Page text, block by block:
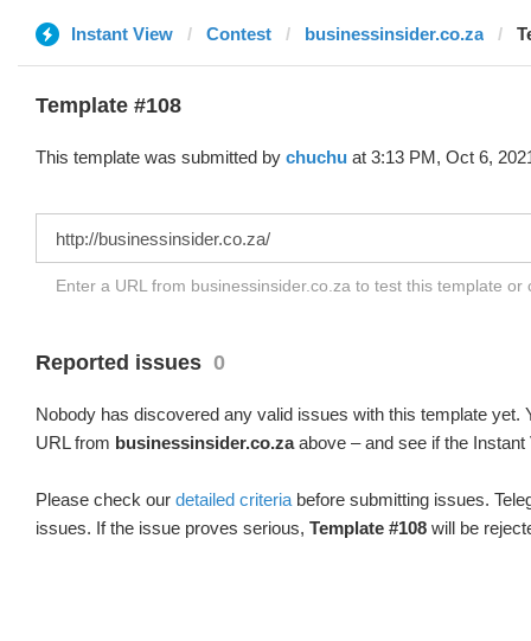
Instant View Contest businessinsider.co.za
Template #108
This template was submitted by chuchu at 3:13 PM, Oct 6,
Enter a URL from businessinsider.co.za to test this template or
Reported issues 0
Nobody has discovered any valid issues with this template yet.
URL from businessinsider.co.zaabove – and see if the
Please check our detailed criteria before submitting issues.
issues. If the issue proves serious, Template #108 will be